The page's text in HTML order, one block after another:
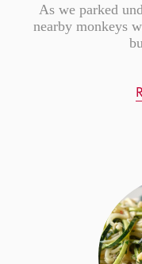
As we parked
nearby monkeys